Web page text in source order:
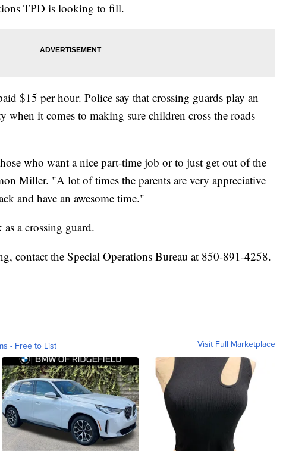
TPD is looking to fill.
$15 per hour. Police say that crossing guards play an
when it comes to making sure children cross the roads
who want a nice part-time job or to just get out of the
Miller. "A lot of times the parents are very appreciative
and have an awesome time."
a crossing guard.
contact the Special Operations Bureau at 850-891-4258.
- Free to List Visit Full Marketplace